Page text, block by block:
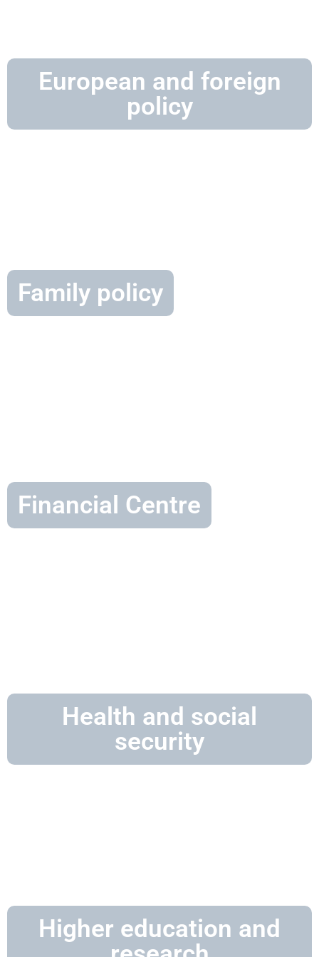
European and foreign
policy
Family policy
Financial Centre
Health and social
security
Higher education and